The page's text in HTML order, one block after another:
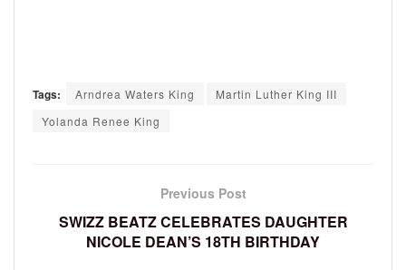
Tags: Arndrea Waters King
Martin Luther King III
Yolanda Renee King
Previous Post
SWIZZ BEATZ CELEBRATES DAUGHTER
NICOLE DEAN’S 18TH BIRTHDAY